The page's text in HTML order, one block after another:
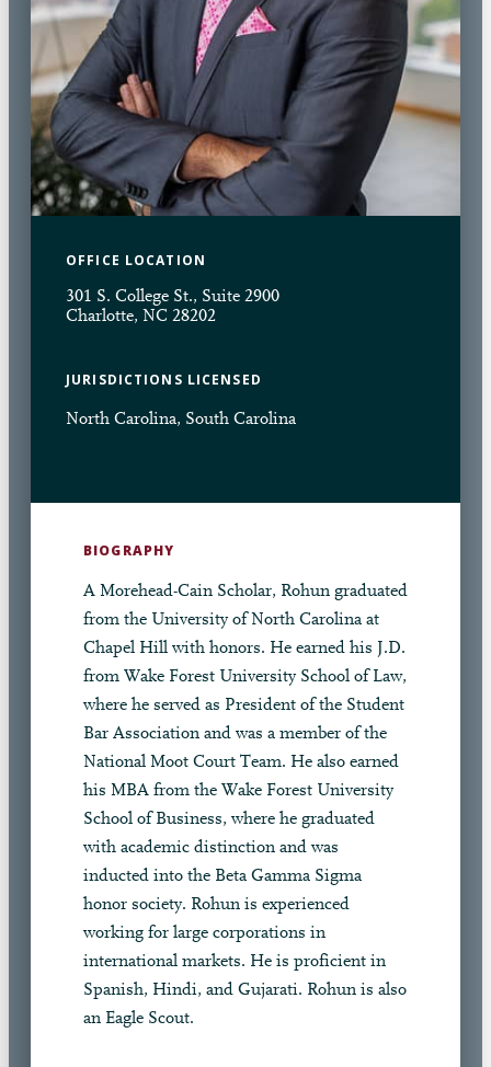
OFFICE LOCATION
301 S. College St., Suite 2900
Charlotte, NC 28202
JURISDICTIONS LICENSED
North Carolina, South Carolina
BIOGRAPHY
A Morehead-Cain Scholar, Rohun graduated
from the University of North Carolina at
Chapel Hill with honors. He earned his J.D.
from Wake Forest University School of Law,
where he served as President of the Student
Bar Association and was a member of the
National Moot Court Team. He also earned
his MBA from the Wake Forest University
School of Business, where he graduated
with academic distinction and was
inducted into the Beta Gamma Sigma
honor society. Rohun is experienced
working for large corporations in
international markets. He is proficient in
Spanish, Hindi, and Gujarati. Rohun is also
an Eagle Scout.